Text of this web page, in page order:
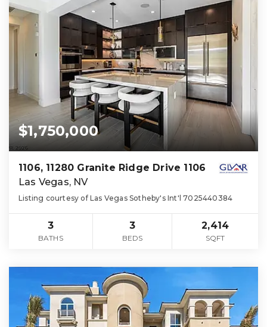
$1,750,000
1106, 11280 Granite Ridge Drive 1106
Las Vegas, NV
Listing courtesy of Las Vegas Sotheby's Int'l 7025440384
3
BATHS
3
BEDS
2,414
SQFT